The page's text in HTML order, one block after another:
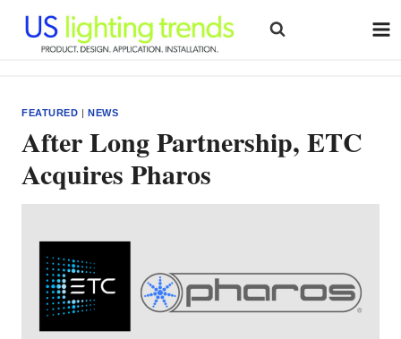
content
FEATURED |NEWS
After Long Partnership, ETC
Acquires Pharos